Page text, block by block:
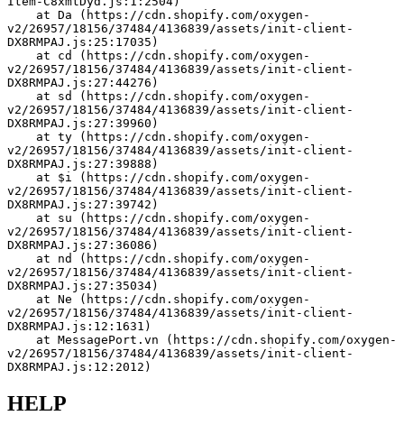
v2/26957/18156/37484/4136839/assets/init-client-
DX8RMPAJ.js:25:17035)
v2/26957/18156/37484/4136839/assets/init-client-
DX8RMPAJ.js:27:44276)
v2/26957/18156/37484/4136839/assets/init-client-
DX8RMPAJ.js:27:39960)
v2/26957/18156/37484/4136839/assets/init-client-
DX8RMPAJ.js:27:39888)
v2/26957/18156/37484/4136839/assets/init-client-
DX8RMPAJ.js:27:39742)
v2/26957/18156/37484/4136839/assets/init-client-
DX8RMPAJ.js:27:36086)
v2/26957/18156/37484/4136839/assets/init-client-
DX8RMPAJ.js:27:35034)
v2/26957/18156/37484/4136839/assets/init-client-
DX8RMPAJ.js:12:1631)
v2/26957/18156/37484/4136839/assets/init-client-
DX8RMPAJ.js:12:2012)
HELP